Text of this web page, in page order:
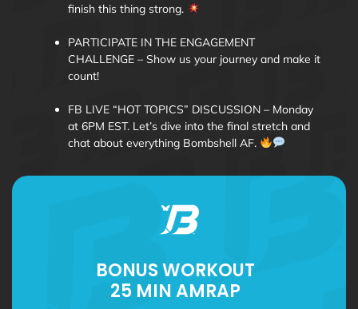
finish this thing strong.
PARTICIPATE IN THE ENGAGEMENT
CHALLENGE – Show us your journey and make it
count!
FB LIVE “HOT TOPICS” DISCUSSION – Monday
at 6PM EST. Let’s dive into the final stretch and
chat about everything Bombshell AF.
BONUS WORKOUT
25 MIN AMRAP